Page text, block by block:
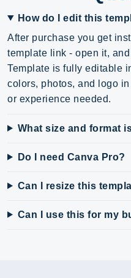
How do I edit this
After purchase you get
template link - open it,
Template is fully editable
colors, photos, and logo
or experience needed.
What size and format
Do I need Canva Pro?
Can I resize this
Can I use this for my